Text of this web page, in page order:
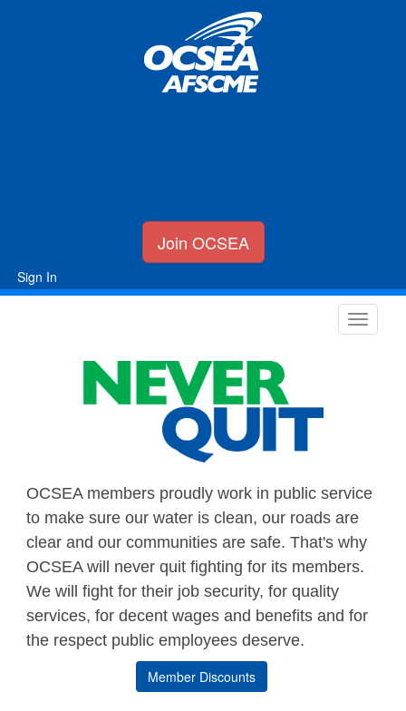
Join OCSEA
Sign In
OCSEA members proudly work in public service
to make sure our water is clean, our roads are
clear and our communities are safe. That's why
OCSEA will never quit fighting for its members.
We will fight for their job security, for quality
services, for decent wages and benefits and for
the respect public employees deserve.
Member Discounts